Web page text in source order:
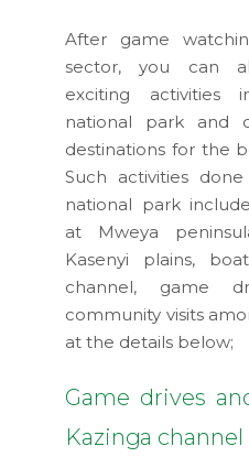
After game
sector, you can
exciting activities
national park and
destinations for the
Such activities
national park
at Mweya
Kasenyi plains,
channel, game
community visits
at the details below;
Game drives
Kazinga channel